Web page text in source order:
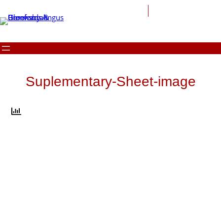
to
content
Suplementary-Sheet-image